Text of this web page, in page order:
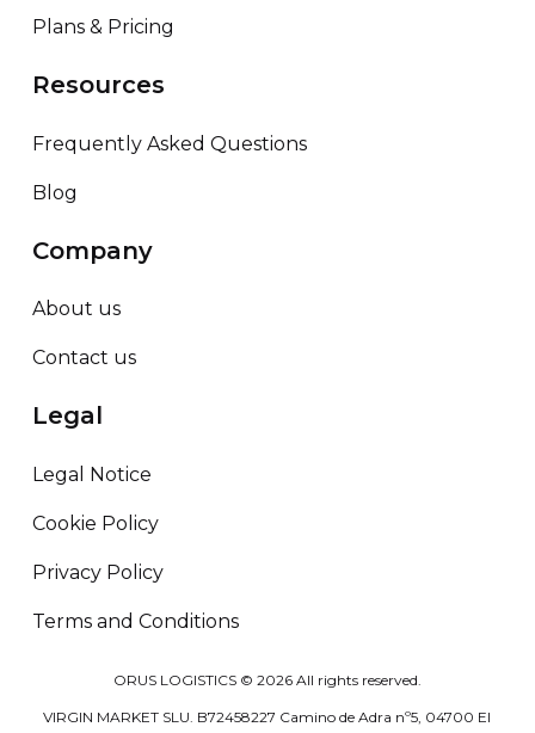
Plans & Pricing
Resources
Frequently Asked Questions
Blog
Company
About us
Contact us
Legal
Legal Notice
Cookie Policy
Privacy Policy
Terms and Conditions
ORUS LOGISTICS © 2026All rights reserved.
VIRGIN MARKET SLU. B72458227 Camino de Adra nº5, 04700 El